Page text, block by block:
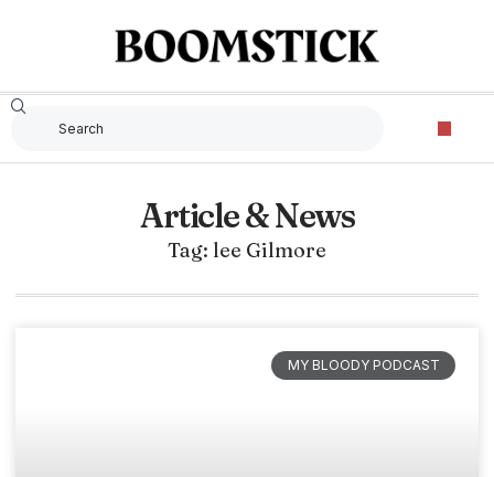
Article & News
Tag: lee Gilmore
MY BLOODY PODCAST